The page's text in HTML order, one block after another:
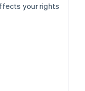
your rights